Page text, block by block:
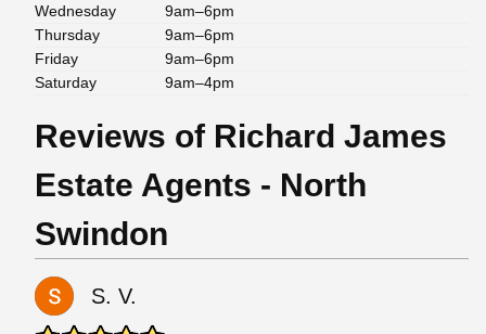
Wednesday
9am–6pm
Thursday
9am–6pm
Friday
9am–6pm
Saturday
9am–4pm
Reviews of Richard James
Estate Agents - North
Swindon
S. V.